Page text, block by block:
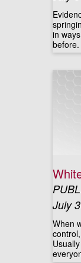
in
before.
July
When